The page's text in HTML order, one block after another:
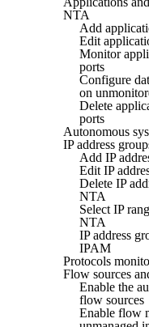
NTA
Add
Edit
Monitor
ports
Configure
on
Delete
ports
Autonomous
IP address
Add IP
Edit IP
Delete IP
NTA
Select IP
NTA
IP address
IPAM
Protocols
Flow sources
Enable the
flow sources
Enable flow